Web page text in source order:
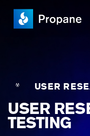
USER
USER
TESTING